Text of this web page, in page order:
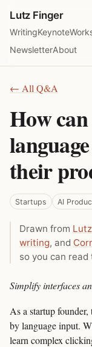
Lutz Finger
WritingKeynote
NewsletterAbout
← All Q&A
How
their
Startups AI
Drawn from
writing, and
so you can
Simplify interfaces
As a startup
by language input.
learn complex